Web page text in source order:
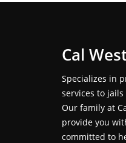
Cal
Specializes in
services to
Our family at
provide you
committed to